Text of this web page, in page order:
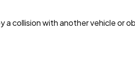
a collision with another vehicle or